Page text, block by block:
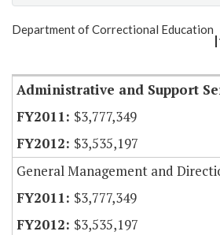
Show Highlight Email
Department of Correctional Education
Administrative and Support
$3,777,349
$3,535,197
General Management and
$3,777,349
$3,535,197